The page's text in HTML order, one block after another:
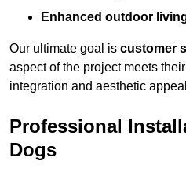
Enhanced outdoor
Our ultimate goal is customer
aspect of the project meets
integration and aesthetic
Professional
Dogs